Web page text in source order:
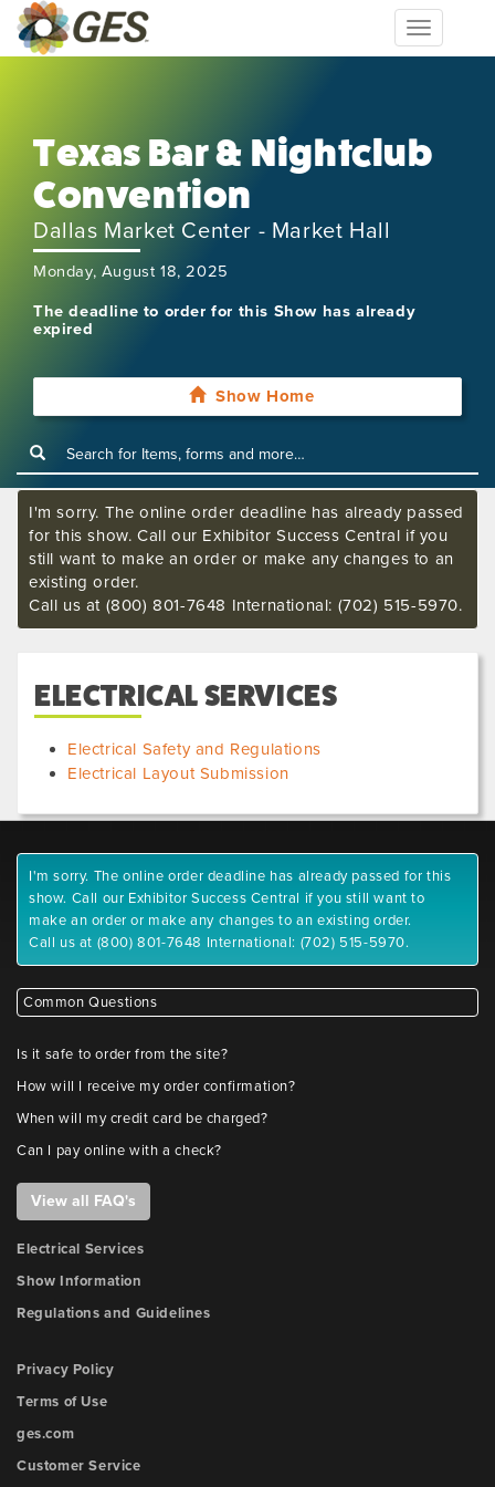
Toggle
navigation
Texas Bar & Nightclub
Convention
Dallas Market Center - Market Hall
Monday, August 18, 2025
The deadline to order for this Show has already
expired
Show Home
I'm sorry. The online order deadline has already passed
for this show. Call our Exhibitor Success Central if you
still want to make an order or make any changes to an
existing order.
Call us at (800) 801-7648 International: (702) 515-5970.
ELECTRICAL SERVICES
Electrical Safety and Regulations
Electrical Layout Submission
I'm sorry. The online order deadline has already passed for this
show. Call our Exhibitor Success Central if you still want to
make an order or make any changes to an existing order.
Call us at (800) 801-7648 International: (702) 515-5970.
Common Questions
Is it safe to order from the site?
How will I receive my order confirmation?
When will my credit card be charged?
Can I pay online with a check?
View all FAQ's
Electrical Services
Show Information
Regulations and Guidelines
Privacy Policy
Terms of Use
ges.com
Customer Service